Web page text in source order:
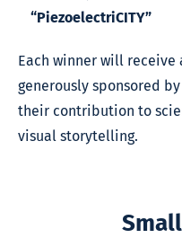
“PiezoelectriCITY”
Each winner will receive
generously sponsored
their contribution to
visual storytelling.